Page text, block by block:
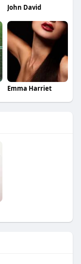
John David
Emma Harriet